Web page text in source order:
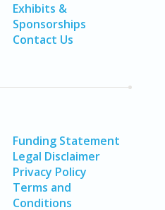
Exhibits &
Sponsorships
Contact Us
Funding Statement
Legal Disclaimer
Privacy Policy
Terms and
Conditions